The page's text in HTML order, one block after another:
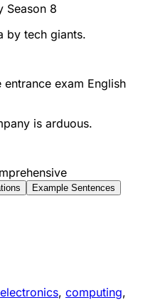
Season 8
by tech giants.
exam English
is arduous.
Example Sentences
electronics, computing,